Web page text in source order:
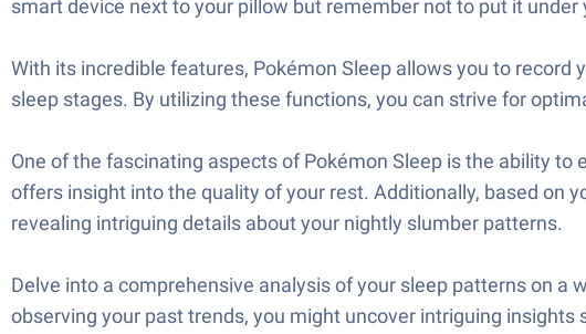
smart device next to your pillow but remember not to put it
With its incredible features, Pokémon Sleep allows you to
sleep stages. By utilizing these functions, you can strive for
One of the fascinating aspects of Pokémon Sleep is the ability
offers insight into the quality of your rest. Additionally, based on
revealing intriguing details about your nightly slumber patterns.
Delve into a comprehensive analysis of your sleep patterns on
observing your past trends, you might uncover intriguing